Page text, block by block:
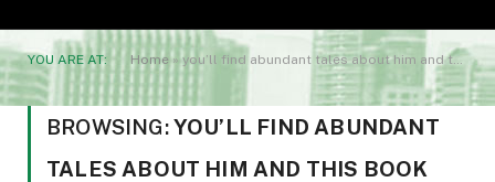
YOU ARE AT: Home »you’ll find abundant tales about him and this book has a good portion of them. Readers will be entertained
BROWSING:YOU’LL FIND ABUNDANT
TALES ABOUT HIM AND THIS BOOK